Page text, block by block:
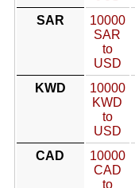
SAR
10000
SAR
to
USD
KWD
10000
KWD
to
USD
CAD
10000
CAD
to